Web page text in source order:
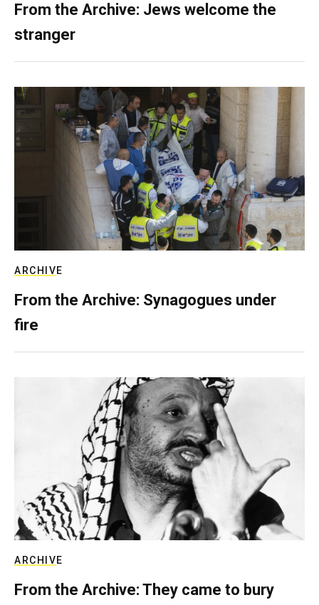
From the Archive: Jews welcome the
stranger
ARCHIVE
From the Archive: Synagogues under
fire
ARCHIVE
From the Archive: They came to bury